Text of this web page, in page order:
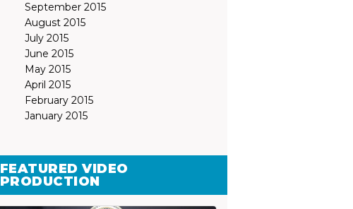
September 2015
August 2015
July 2015
June 2015
May 2015
April 2015
February 2015
January 2015
FEATURED VIDEO
PRODUCTION